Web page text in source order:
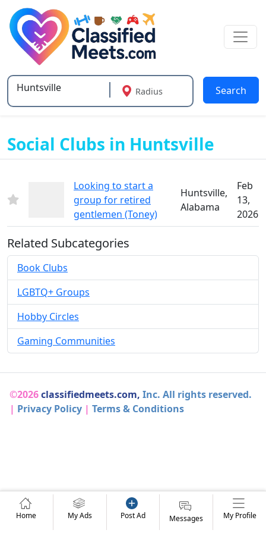
Type 2 or more characters for results.
Radius Search
Social Clubs in Huntsville
Looking to start a
group for retired
gentlemen (Toney)
Huntsville,
Alabama
Feb
13,
2026
Related Subcategories
Book Clubs
LGBTQ+ Groups
Hobby Circles
Gaming Communities
©2026classifiedmeets.com, Inc. All rights reserved.
| Privacy Policy | Terms & Conditions
Home My Ads Post Ad Messages My Profile